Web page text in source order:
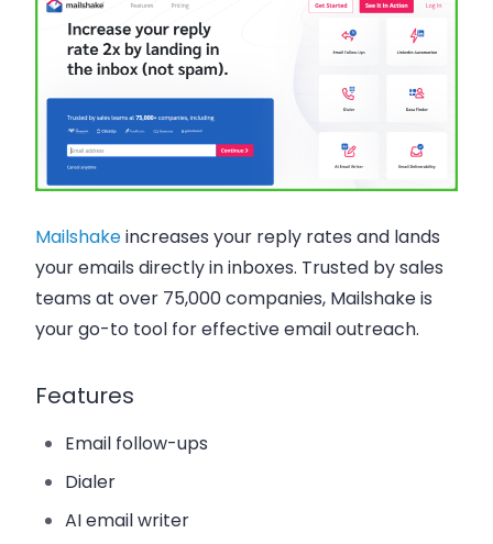
Mailshakeincreases your reply rates and lands
your emails directly in inboxes. Trusted by sales
teams at over 75,000 companies, Mailshake is
your go-to tool for effective email outreach.
Features
Email follow-ups
Dialer
AI email writer